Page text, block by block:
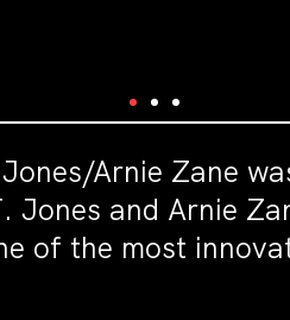
Arnie Zane
and Arnie
of the most